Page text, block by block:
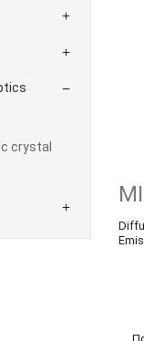



crystal
